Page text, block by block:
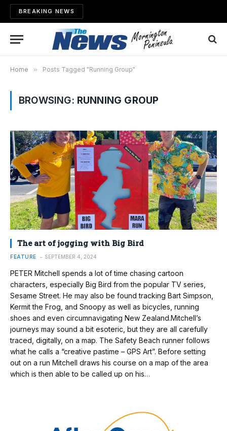
BREAKING NEWS
Home » Posts Tagged "Running Group"
BROWSING: RUNNING GROUP
The art of jogging with Big Bird
FEATURE SEPTEMBER 4, 2024
PETER Mitchell spends a lot of time chasing cartoon
characters, especially Big Bird from the popular TV series,
Sesame Street. He may also be found tracking Bart Simpson,
Kermit the Frog, and Snoopy as well as bicycles, running
shoes and even circumnavigating New Zealand.Mitchell’s
journeys may sound a bit esoteric, but they are all carefully
traced, digitally, on a map. The Safety Beach runner follows
what he calls a “creative pastime – GPS Art”. Before setting
out on a run Mitchell draws his course on a map of the area
which is then able to be called up on his…